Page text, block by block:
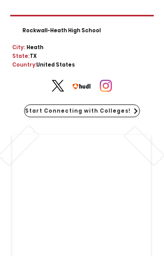
Rockwall-Heath High School
City: Heath
State:TX
United States
Country:
Start Connecting with Colleges!